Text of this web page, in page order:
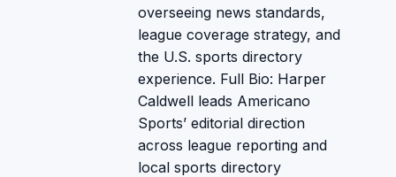
overseeing news standards,
league coverage strategy, and
the U.S. sports directory
experience. Full Bio: Harper
Caldwell leads Americano
Sports’ editorial direction
across league reporting and
local sports directory